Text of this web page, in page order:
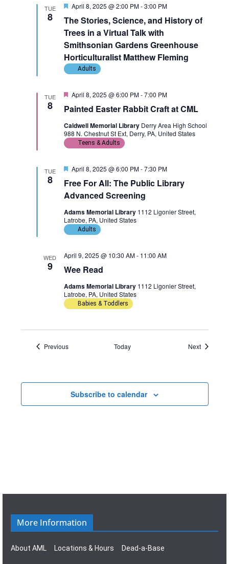
TUE
8
The Stories, Science, and History of
Trees in a Virtual Talk with
Smithsonian Gardens Greenhouse
Horticulturalist Matthew Fleming
F
a
t
u
r
e
d
April 8, 2025 @ 2:00 PM-3:00 PM
Adults
TUE
8 Painted Easter Rabbit Craft at CML
F
a
u
r
d
April 8, 2025 @ 6:00 PM-7:00 PM
Caldwell Memorial Library Derry Area High School
988 N. Chestnut St Ext, Derry, PA, United States
Teens & Adults
TUE
8
Free For All: The Public Library
Advanced Screening
F
a
t
u
r
e
d
April 8, 2025 @ 6:00 PM-7:30 PM
Adams Memorial Library 1112 Ligonier Street,
Latrobe, PA, United States
Adults
WED
9 Wee Read
April 9, 2025 @ 10:30 AM- 11:00 AM
Adams Memorial Library 1112 Ligonier Street,
Latrobe, PA, United States
Babies & Toddlers
PreviousEvents Today NextEvents
Subscribe to calendar
More Information
About AML Locations & Hours Dead-a-Base